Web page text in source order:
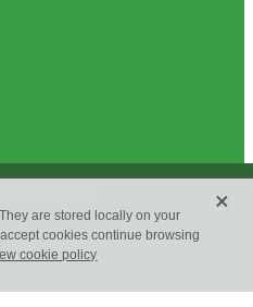
are stored locally on your
cookies continue browsing
cookie policy
X